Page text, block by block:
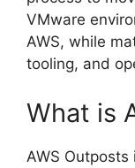
VMware
AWS, while
tooling, and
What is
AWS Outposts